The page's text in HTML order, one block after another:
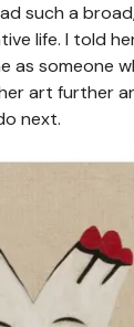
such a
life. I told
as someone
art further
next.